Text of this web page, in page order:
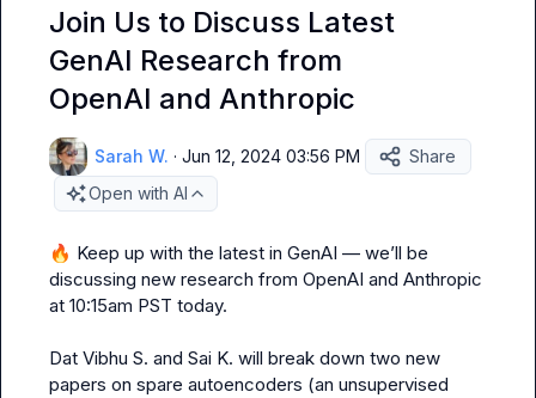
Join Us to Discuss Latest
GenAI Research from
OpenAI and Anthropic
Sarah W. · Jun 12, 2024 03:56 PM
Share
Open with AI
🔥 Keep up with the latest in GenAI — we’ll be
discussing new research from OpenAI and Anthropic
at 10:15am PST today.
Dat Vibhu S. and Sai K. will break down two new
papers on spare autoencoders (an unsupervised